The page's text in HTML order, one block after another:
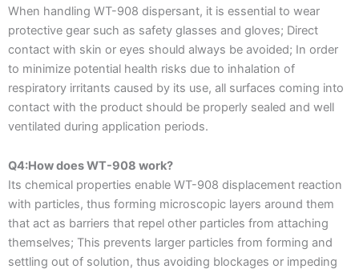
When handling WT-908 dispersant, it is essential to wear
protective gear such as safety glasses and gloves; Direct
contact with skin or eyes should always be avoided; In order
to minimize potential health risks due to inhalation of
respiratory irritants caused by its use, all surfaces coming into
contact with the product should be properly sealed and well
ventilated during application periods.
Q4:How does WT-908 work?
Its chemical properties enable WT-908 displacement reaction
with particles, thus forming microscopic layers around them
that act as barriers that repel other particles from attaching
themselves; This prevents larger particles from forming and
settling out of solution, thus avoiding blockages or impeding